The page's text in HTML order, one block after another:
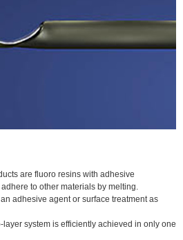
are fluoro resins with adhesive
to other materials by melting.
adhesive agent or surface treatment as
system is efficiently achieved in only one